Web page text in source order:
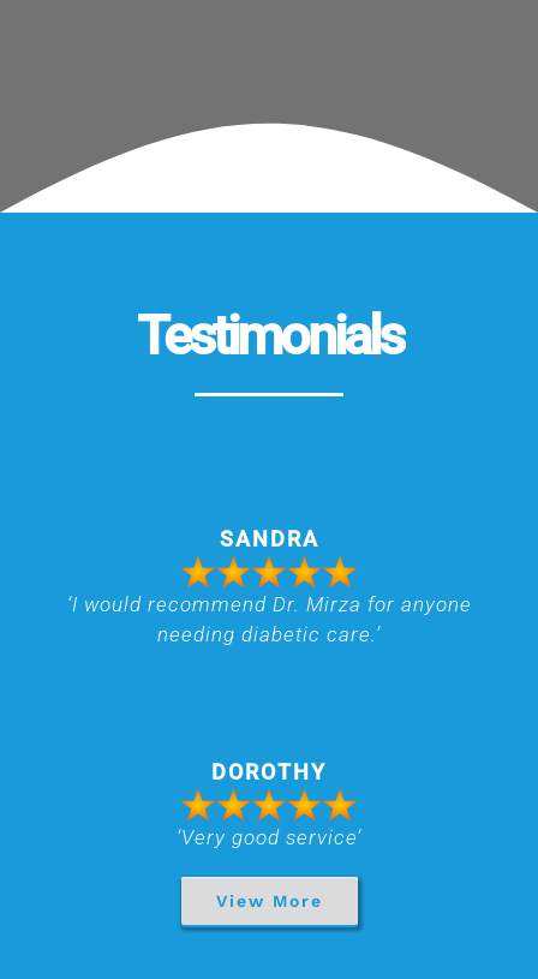
Testimonials
SANDRA
‘I would recommend Dr. Mirza for anyone
needing diabetic care.’
DOROTHY
‘Very good service’
View More